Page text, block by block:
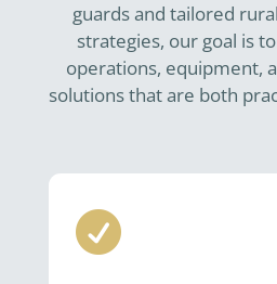
guards and tailored
strategies, our goal is
operations, equipment,
solutions that are both
